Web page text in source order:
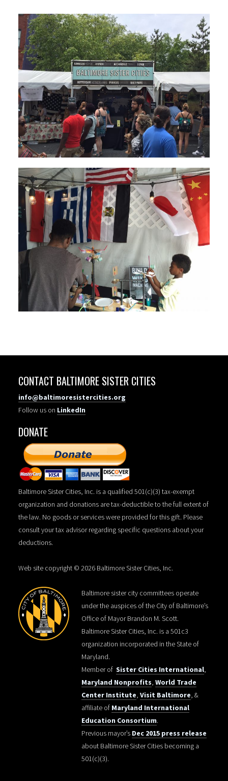
CONTACT BALTIMORE SISTER CITIES
info@baltimoresistercities.org
Follow us on LinkedIn
DONATE
Baltimore Sister Cities, Inc. is a qualified 501(c)(3) tax-exempt
organization and donations are tax-deductible to the full extent of
the law. No goods or services were provided for this gift. Please
consult your tax advisor regarding specific questions about your
deductions.
Web site copyright © 2026 Baltimore Sister Cities, Inc.
Baltimore sister city committees operate
under the auspices of the City of Baltimore’s
Office of Mayor Brandon M. Scott.
Baltimore Sister Cities, Inc. is a 501c3
organization incorporated in the State of
Maryland.
Member of Sister Cities International,
Maryland Nonprofits, World Trade
Center Institute, Visit Baltimore, &
affiliate of Maryland International
Education Consortium.
Previous mayor’s Dec 2015 press release
about Baltimore Sister Cities becoming a
501(c)(3).